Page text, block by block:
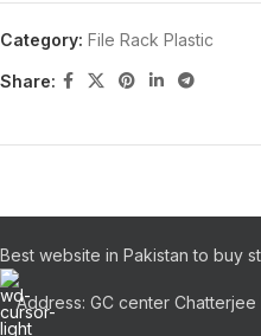
Category: File Rack Plastic
Share:
Best website in Pakistan to buy
Address: GC center